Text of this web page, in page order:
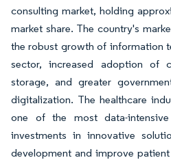
consulting market, holding
market share. The country's
the robust growth of information
sector, increased adoption of
storage, and greater
digitalization. The healthcare
one of the most data-
investments in innovative
development and improve